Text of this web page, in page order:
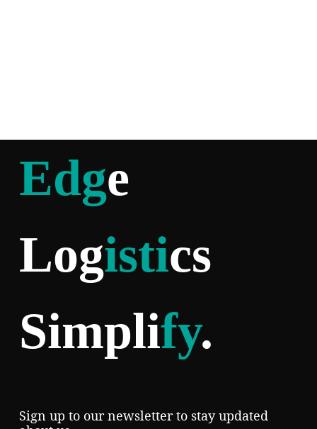
Edge
Logistics
Simplify.
Sign up to our newsletter to stay updated